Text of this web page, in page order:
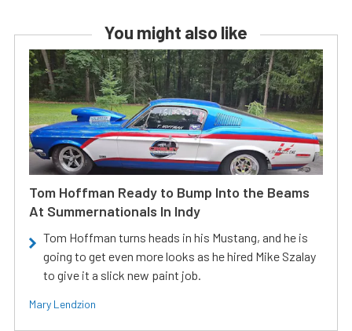
You might also like
Tom Hoffman Ready to Bump Into the Beams
At Summernationals In Indy
Tom Hoffman turns heads in his Mustang, and he is
going to get even more looks as he hired Mike Szalay
to give it a slick new paint job.
Mary Lendzion